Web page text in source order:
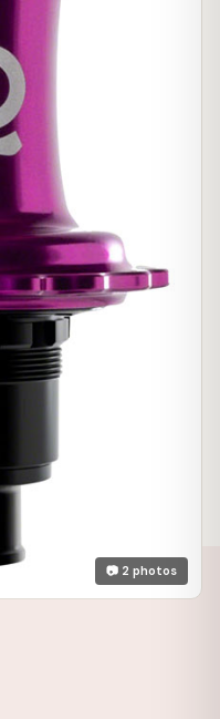
📷 2 photos